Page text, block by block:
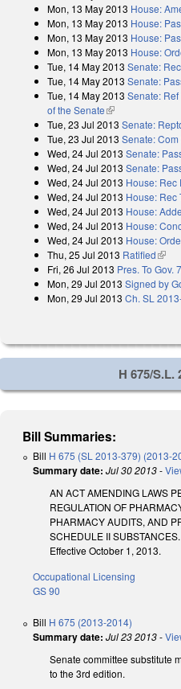
Mon, 13 May 2013 House:
Mon, 13 May 2013 House:
Mon, 13 May 2013 House:
Mon, 13 May 2013 House:
Tue, 14 May 2013 Senate:
Tue, 14 May 2013 Senate:
Tue, 14 May 2013 Senate:
of the Senate(link is external)
Tue, 23 Jul 2013 Senate:
Tue, 23 Jul 2013 Senate:
Wed, 24 Jul 2013 Senate:
Wed, 24 Jul 2013 Senate:
Wed, 24 Jul 2013 House: Rec
Wed, 24 Jul 2013 House: Rec
Wed, 24 Jul 2013 House:
Wed, 24 Jul 2013 House:
Wed, 24 Jul 2013 House:
Thu, 25 Jul 2013 Ratified(link
Fri, 26 Jul 2013 Pres. To Gov.
Mon, 29 Jul 2013 Signed by
Mon, 29 Jul 2013 Ch. SL
H 675/S.L.
Bill Summaries:
Bill H 675 (SL 2013-379) (2013-
Summary date: Jul 30 2013-
AN ACT AMENDING LAWS
REGULATION OF
PHARMACY AUDITS, AND
SCHEDULE II
Effective October 1, 2013.
Occupational Licensing
GS 90
Bill H 675 (2013-2014)
Summary date: Jul 23 2013-
Senate committee substitute
to the 3rd edition.